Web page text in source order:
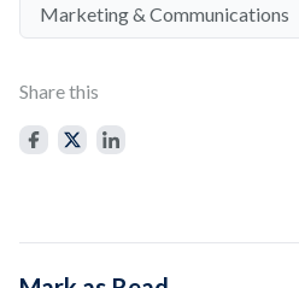
Marketing & Communications
Share this